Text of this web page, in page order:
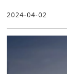
2024-04-02